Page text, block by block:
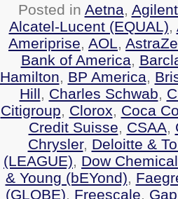
Posted in Aetna,
Alcatel-Lucent (EQUAL),
Ameriprise, AOL,
Bank of America,
Hamilton, BP America,
Hill, Charles Schwab,
Citigroup, Clorox, Coca
Credit Suisse, CSAA,
Chrysler, Deloitte &
(LEAGUE), Dow Chemical
& Young (bEYond),
(GLOBE), Freescale, Gap